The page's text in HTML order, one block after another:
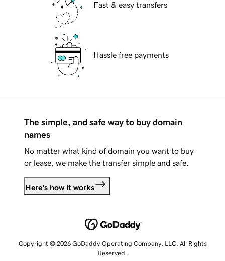
Fast & easy transfers
Hassle free payments
The simple, and safe way to buy domain
names
No matter what kind of domain you want to buy
or lease, we make the transfer simple and safe.
Here's how it works
Copyright © 2026 GoDaddy Operating Company, LLC. All Rights
Reserved.